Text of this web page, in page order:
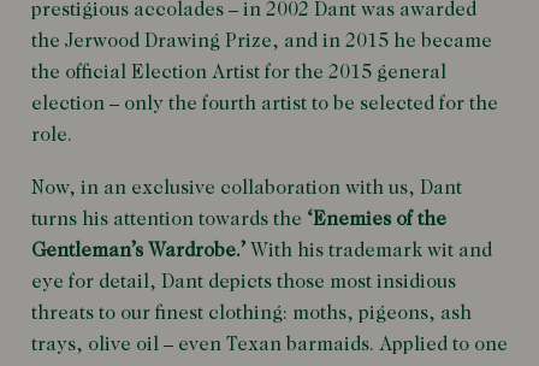
prestigious accolades – in 2002 Dant was awarded
the Jerwood Drawing Prize, and in 2015 he became
the official Election Artist for the 2015 general
election – only the fourth artist to be selected for the
role.
Now, in an exclusive collaboration with us, Dant
turns his attention towards the ‘Enemies of the
Gentleman’s Wardrobe.’ With his trademark wit and
eye for detail, Dant depicts those most insidious
threats to our finest clothing: moths, pigeons, ash
trays, olive oil – even Texan barmaids. Applied to one